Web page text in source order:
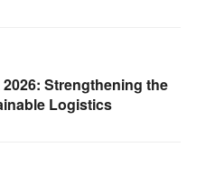
Strengthening the
Logistics